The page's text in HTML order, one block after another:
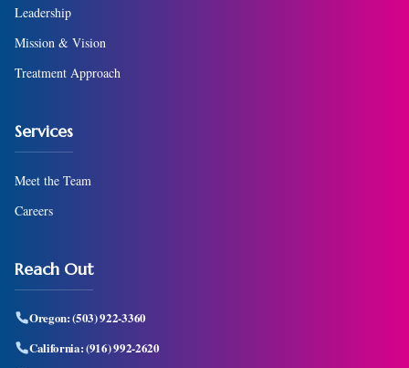
Leadership
Mission & Vision
Treatment Approach
Services
Meet the Team
Careers
Reach Out
Oregon:(503) 922-3360
California:(916) 992-2620